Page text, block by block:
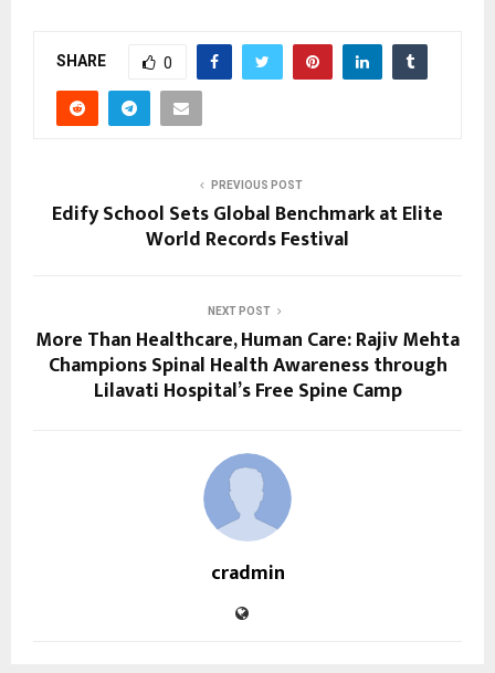
SHARE 0
PREVIOUS POST
Edify School Sets Global Benchmark at Elite
World Records Festival
NEXT POST
More Than Healthcare, Human Care: Rajiv Mehta
Champions Spinal Health Awareness through
Lilavati Hospital’s Free Spine Camp
cradmin